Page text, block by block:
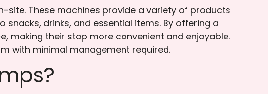
site. These machines provide a variety of products
drinks, and essential items. By offering a
making their stop more convenient and enjoyable.
with minimal management required.